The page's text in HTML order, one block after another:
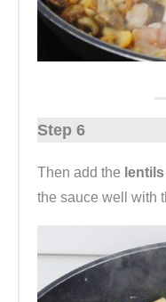
Step 6
Then add the lentils
the sauce well with